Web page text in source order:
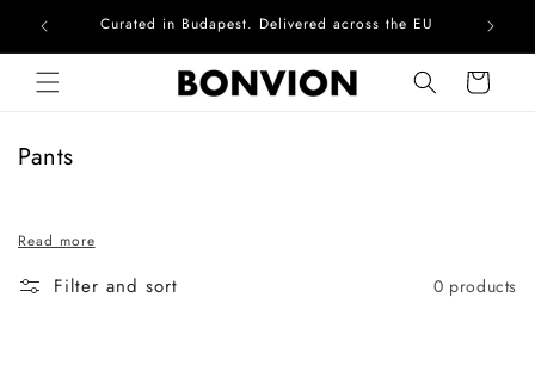
Skip to contentCurated in Budapest. Delivered across the EU
Cart
C
l
e
Pants
Read more
Filter and sort 0 products